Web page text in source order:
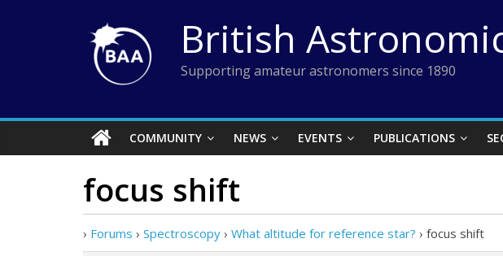
British
Supporting amateur astronomers since 1890
COMMUNITY NEWS EVENTS PUBLICATIONS
focus shift
› Forums › Spectroscopy › What altitude for reference star? › focus shift